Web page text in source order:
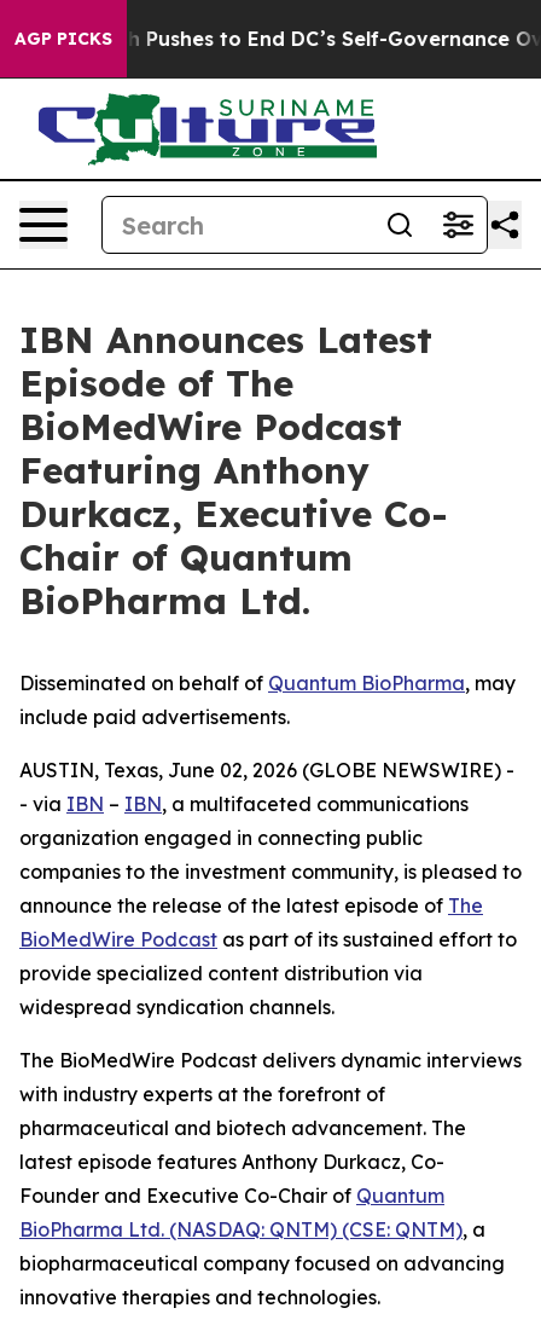
AGP PICKSPushes to End DC’s Self-Governance Over
IBN Announces Latest
Episode of The
BioMedWire Podcast
Featuring Anthony
Durkacz, Executive Co-
Chair of Quantum
BioPharma Ltd.
Disseminated on behalf of Quantum BioPharma, may
include paid advertisements.
AUSTIN, Texas, June 02, 2026 (GLOBE NEWSWIRE) -
- via IBN – IBN, a multifaceted communications
organization engaged in connecting public
companies to the investment community, is pleased to
announce the release of the latest episode of The
BioMedWire Podcast as part of its sustained effort to
provide specialized content distribution via
widespread syndication channels.
The BioMedWire Podcast delivers dynamic interviews
with industry experts at the forefront of
pharmaceutical and biotech advancement. The
latest episode features Anthony Durkacz, Co-
Founder and Executive Co-Chair of Quantum
BioPharma Ltd. (NASDAQ: QNTM) (CSE: QNTM), a
biopharmaceutical company focused on advancing
innovative therapies and technologies.